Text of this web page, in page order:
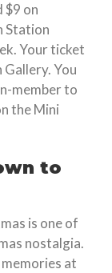
$9 on
Station
Your ticket
You
member to
the Mini
to
is one of
nostalgia.
at